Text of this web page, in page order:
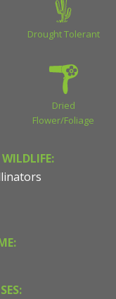
Drought Tolerant
Dried
Flower/Foliage